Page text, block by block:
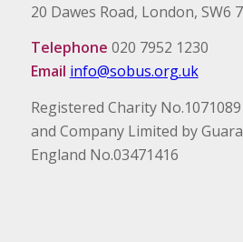
20 Dawes Road, London, SW6
Telephone 020 7952 1230
Email info@sobus.org.uk
Registered Charity No.1071089
and Company Limited by
England No.03471416